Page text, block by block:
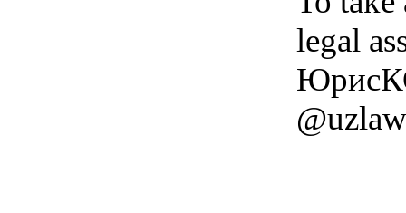
legal